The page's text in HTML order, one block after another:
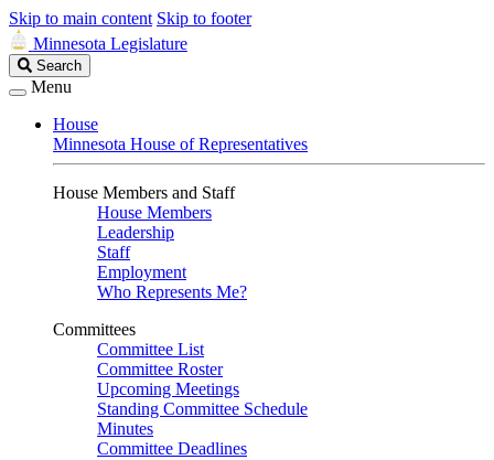
Skip to main content Skip to footer
Minnesota Legislature
Search
Legislature
Search
Menu
House
Minnesota House of Representatives
House Members and Staff
House Members
Leadership
Staff
Employment
Who Represents Me?
Committees
Committee List
Committee Roster
Upcoming Meetings
Standing Committee Schedule
Minutes
Committee Deadlines